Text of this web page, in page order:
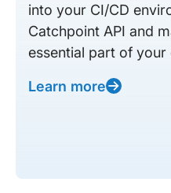
into your CI/CD
Catchpoint API and
essential part of
Learn more